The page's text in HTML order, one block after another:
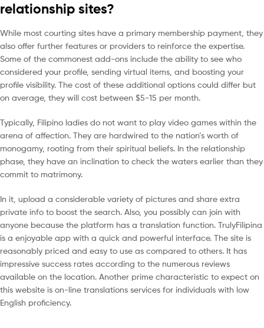
relationship sites?
While most courting sites have a primary membership payment, they
also offer further features or providers to reinforce the expertise.
Some of the commonest add-ons include the ability to see who
considered your profile, sending virtual items, and boosting your
profile visibility. The cost of these additional options could differ but
on average, they will cost between $5-15 per month.
Typically, Filipino ladies do not want to play video games within the
arena of affection. They are hardwired to the nation’s worth of
monogamy, rooting from their spiritual beliefs. In the relationship
phase, they have an inclination to check the waters earlier than they
commit to matrimony.
In it, upload a considerable variety of pictures and share extra
private info to boost the search. Also, you possibly can join with
anyone because the platform has a translation function. TrulyFilipina
is a enjoyable app with a quick and powerful interface. The site is
reasonably priced and easy to use as compared to others. It has
impressive success rates according to the numerous reviews
available on the location. Another prime characteristic to expect on
this website is on-line translations services for individuals with low
English proficiency.